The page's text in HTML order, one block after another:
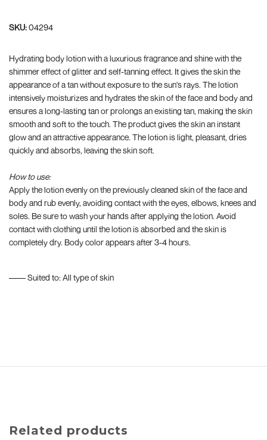
SKU:04294
Hydrating body lotion with a luxurious fragrance and shine with the
shimmer effect of glitter and self-tanning effect. It gives the skin the
appearance of a tan without exposure to the sun's rays. The lotion
intensively moisturizes and hydrates the skin of the face and body and
ensures a long-lasting tan or prolongs an existing tan, making the skin
smooth and soft to the touch. The product gives the skin an instant
glow and an attractive appearance. The lotion is light, pleasant, dries
quickly and absorbs, leaving the skin soft.
How to use:
Apply the lotion evenly on the previously cleaned skin of the face and
body and rub evenly, avoiding contact with the eyes, elbows, knees and
soles. Be sure to wash your hands after applying the lotion. Avoid
contact with clothing until the lotion is absorbed and the skin is
completely dry. Body color appears after 3-4 hours.
–––– Suited to: All type of skin
Related products